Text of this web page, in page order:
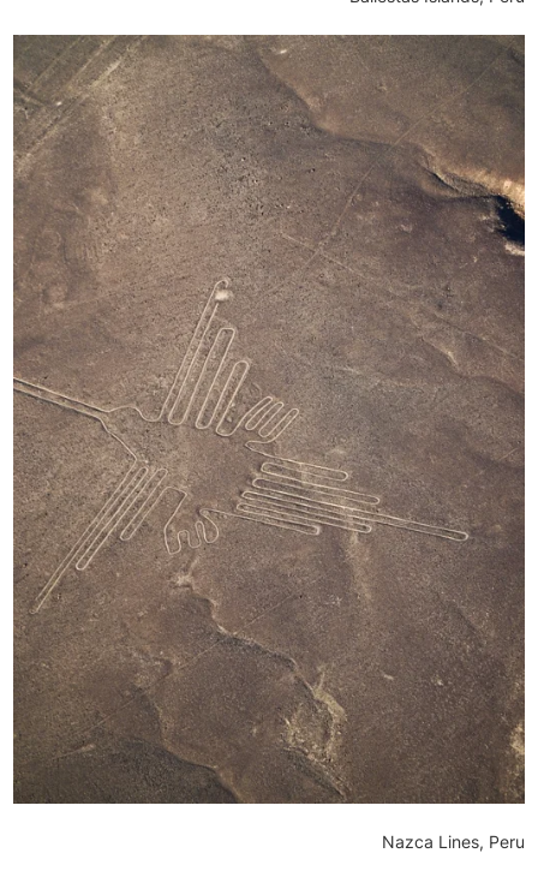
Nazca Lines, Peru